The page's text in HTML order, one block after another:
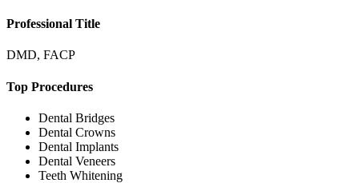
Professional Title
DMD, FACP
Top Procedures
Dental Bridges
Dental Crowns
Dental Implants
Dental Veneers
Teeth Whitening